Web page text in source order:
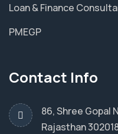
Loan & Finance
PMEGP
Contact Info
86, Shree Gopal
Rajasthan